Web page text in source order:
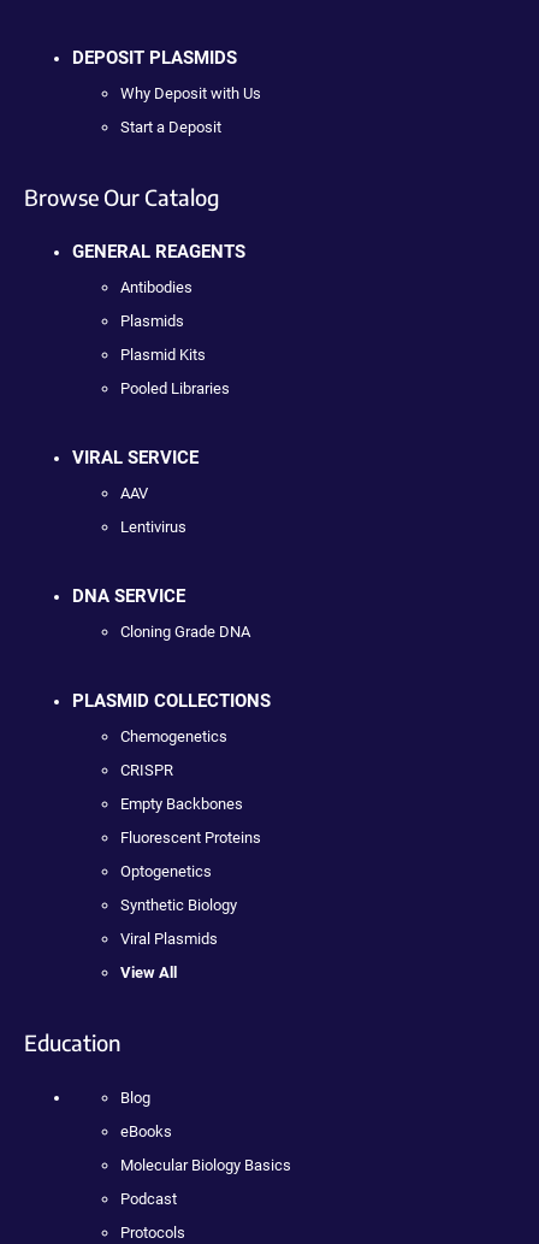
DEPOSIT PLASMIDS
Why Deposit with Us
Start a Deposit
Browse Our Catalog
GENERAL REAGENTS
Antibodies
Plasmids
Plasmid Kits
Pooled Libraries
VIRAL SERVICE
AAV
Lentivirus
DNA SERVICE
Cloning Grade DNA
PLASMID COLLECTIONS
Chemogenetics
CRISPR
Empty Backbones
Fluorescent Proteins
Optogenetics
Synthetic Biology
Viral Plasmids
View All
Education
Blog
eBooks
Molecular Biology Basics
Podcast
Protocols